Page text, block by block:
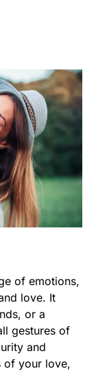
of emotions,
love. It
or a
gestures of
and
of your love,